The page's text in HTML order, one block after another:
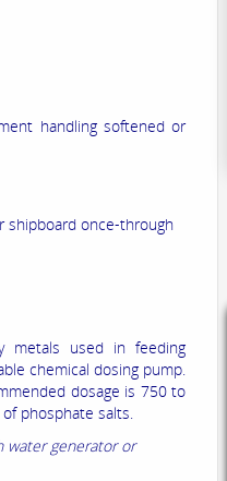
handling softened or
shipboard once-through
metals used in feeding
chemical dosing pump.
dosage is 750 to
phosphate salts.
water generator or